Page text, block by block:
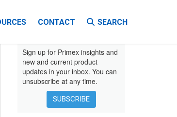
INSTRUCTIONS
CONTACT SEARCH
Sign up for Primex insights and
new and current product
updates in your inbox. You can
unsubscribe at any time.
SUBSCRIBE